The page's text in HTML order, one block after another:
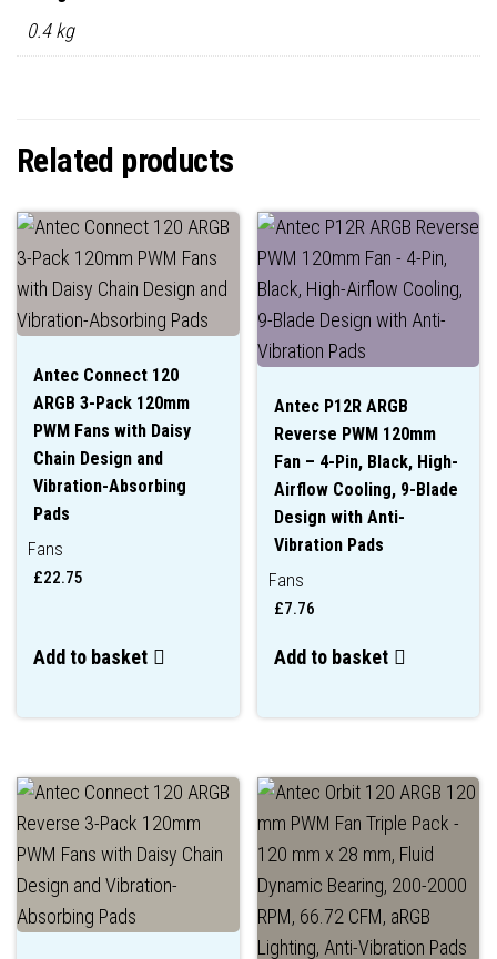
0.4 kg
Related products
Antec Connect 120
ARGB 3-Pack 120mm
PWM Fans with Daisy
Chain Design and
Vibration-Absorbing
Pads
Fans
£22.75
Add to basket
Antec P12R ARGB
Reverse PWM 120mm
Fan – 4-Pin, Black, High-
Airflow Cooling, 9-Blade
Design with Anti-
Vibration Pads
Fans
£7.76
Add to basket